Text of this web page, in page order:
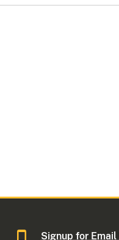
Signup for Email